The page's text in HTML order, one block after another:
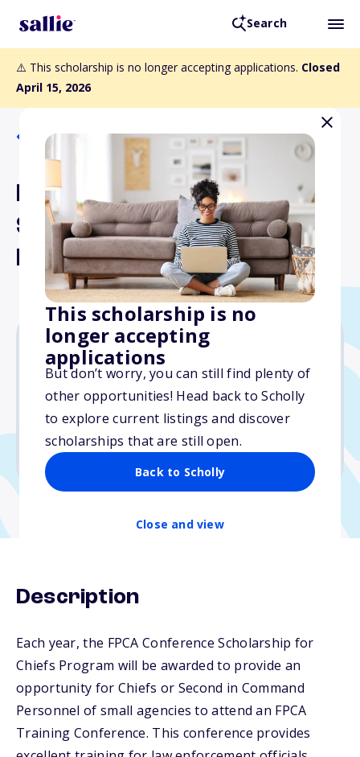
Search
⚠️ This scholarship is no longer accepting applications. Closed
April 15, 2026
This scholarship is no
longer accepting
applications
But don’t worry, you can still find plenty of
other opportunities! Head back to Scholly
to explore current listings and discover
scholarships that are still open.
Back to Scholly
Close and view
Back to Scholarships
FPCA Conference
Scholarship for Chiefs
Program
Varies
Due: April 15, 2026
No min. GPA required
No transcripts required
Description
Each year, the FPCA Conference Scholarship for
Chiefs Program will be awarded to provide an
opportunity for Chiefs or Second in Command
Personnel of small agencies to attend an FPCA
Training Conference. This conference provides